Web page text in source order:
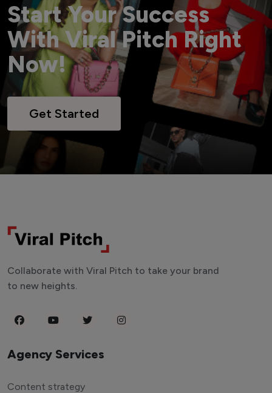
Start Your Success
With Viral Pitch Right
Now!
Get Started
Collaborate with Viral Pitch to take your brand
to new heights.
Agency Services
Content strategy